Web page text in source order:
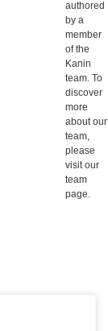
authored
by a
member
of the
Kanin
team. To
discover
more
about our
team,
please
visit our
team
page.